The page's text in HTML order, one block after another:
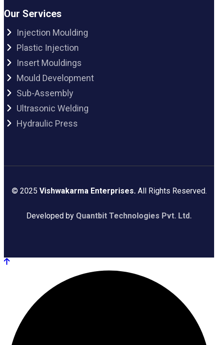
Our Services
Injection Moulding
Plastic Injection
Insert Mouldings
Mould Development
Sub-Assembly
Ultrasonic Welding
Hydraulic Press
© 2025 Vishwakarma Enterprises.All Rights Reserved.
Developed by Quantbit Technologies Pvt. Ltd.